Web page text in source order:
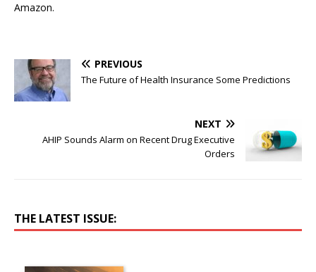
Amazon.
PREVIOUS
The Future of Health Insurance Some Predictions
NEXT
AHIP Sounds Alarm on Recent Drug Executive
Orders
THE LATEST ISSUE: